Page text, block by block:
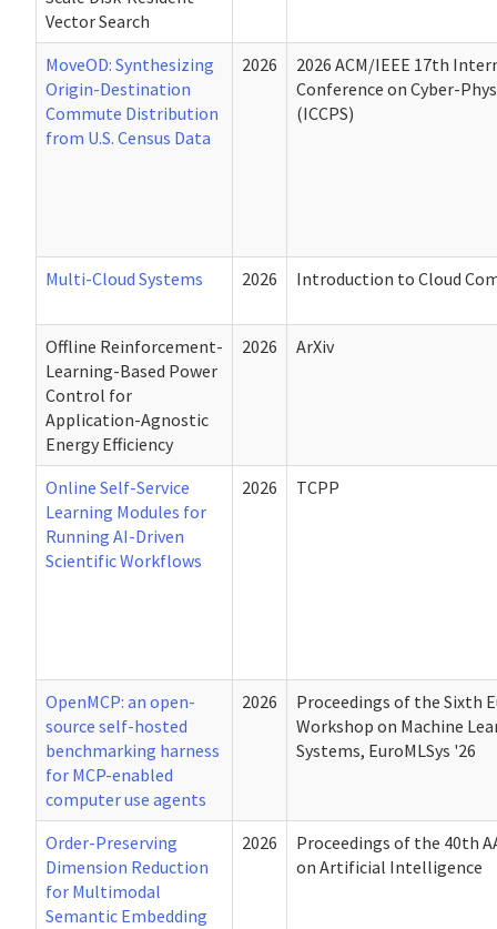
Vector Search
MoveOD: Synthesizing
Origin-Destination
Commute Distribution
from U.S. Census Data
2026
2026 ACM/IEEE 17th
Conference on Cyber-
(ICCPS)
Multi-Cloud Systems 2026 Introduction to Cloud
Offline Reinforcement-
Learning-Based Power
Control for
Application-Agnostic
Energy Efficiency
2026 ArXiv
Online Self-Service
Learning Modules for
Running AI-Driven
Scientific Workflows
2026 TCPP
OpenMCP: an open-
source self-hosted
benchmarking harness
for MCP-enabled
computer use agents
2026
Proceedings of the Sixth
Workshop on Machine
Systems, EuroMLSys '26
Order-Preserving
Dimension Reduction
for Multimodal
Semantic Embedding
2026
Proceedings of the 40th
on Artificial Intelligence